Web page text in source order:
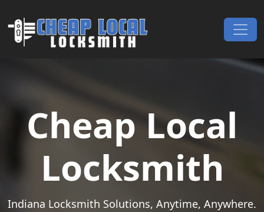
Main Navigation
Cheap Local
Locksmith
Indiana Locksmith Solutions, Anytime, Anywhere.